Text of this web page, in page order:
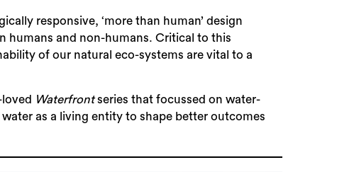
responsive, ‘more than human’ design
humans and non-humans. Critical to this
of our natural eco-systems are vital to a
Waterfrontseries that focussed on water-
as a living entity to shape better outcomes